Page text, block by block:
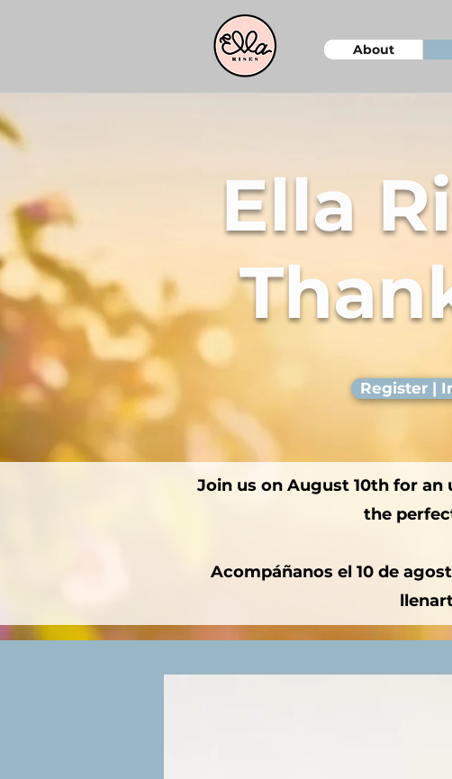
About
Ella
Register |
Join us on August 10th for
the
Acompáñanos el 10 de